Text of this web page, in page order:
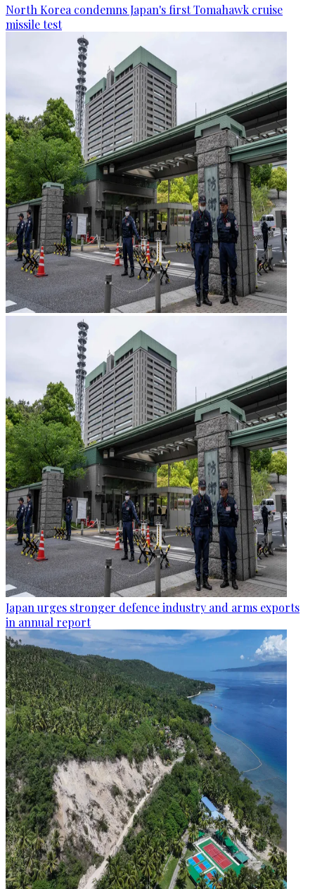
North Korea condemns Japan's first Tomahawk cruise
missile test
Japan urges stronger defence industry and arms exports
in annual report